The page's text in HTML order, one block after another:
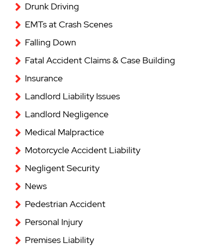
Drunk Driving
EMTs at Crash Scenes
Falling Down
Fatal Accident Claims & Case Building
Insurance
Landlord Liability Issues
Landlord Negligence
Medical Malpractice
Motorcycle Accident Liability
Negligent Security
News
Pedestrian Accident
Personal Injury
Premises Liability